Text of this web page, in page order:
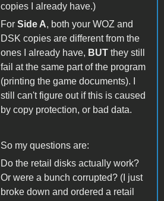
copies I already have.)
For Side A, both your WOZ and
DSK copies are different from the
ones I already have, BUT they still
fail at the same part of the program
(printing the game documents). I
still can't figure out if this is caused
by copy protection, or bad data.
So my questions are:
Do the retail disks actually work?
Or were a bunch corrupted? (I just
broke down and ordered a retail